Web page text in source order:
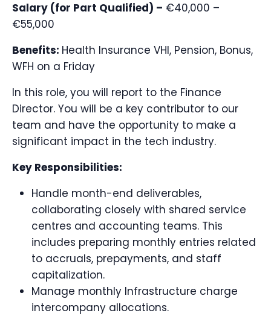
Salary (for Part Qualified) – €40,000 –
€55,000
Benefits: Health Insurance VHI, Pension, Bonus,
WFH on a Friday
In this role, you will report to the Finance
Director. You will be a key contributor to our
team and have the opportunity to make a
significant impact in the tech industry.
Key Responsibilities:
Handle month-end deliverables,
collaborating closely with shared service
centres and accounting teams. This
includes preparing monthly entries related
to accruals, prepayments, and staff
capitalization.
Manage monthly Infrastructure charge
intercompany allocations.